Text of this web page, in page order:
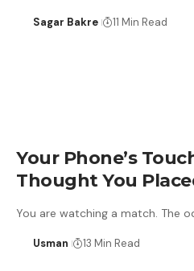
Sagar Bakre 11 Min Read
Your Phone’s
Thought You
You are watching a match. The
Usman 13 Min Read